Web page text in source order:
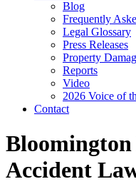
Blog
Frequently
Legal Glossary
Press Releases
Property
Reports
Video
2026 Voice of
Contact
Accident